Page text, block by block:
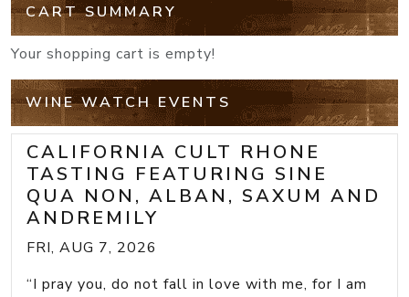
CART SUMMARY
Your shopping cart is empty!
WINE WATCH EVENTS
CALIFORNIA CULT RHONE
TASTING FEATURING SINE
QUA NON, ALBAN, SAXUM AND
ANDREMILY
FRI, AUG 7, 2026
“I pray you, do not fall in love with me, for I am